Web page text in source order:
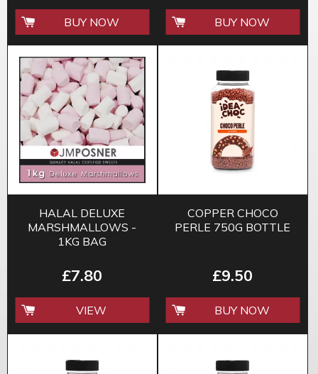
BUY NOW BUY NOW
HALAL DELUXE
MARSHMALLOWS -
1KG BAG
£7.80
VIEW
COPPER CHOCO
PERLE 750G BOTTLE
£9.50
BUY NOW